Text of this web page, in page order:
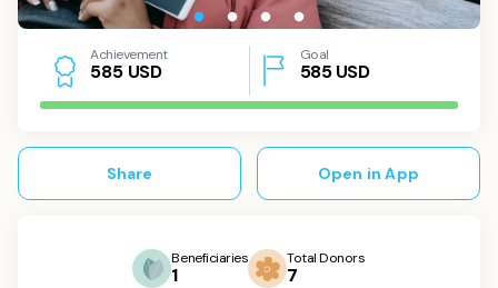
Achievement
585 USD
Goal
585USD
Share Open in App
Beneficiaries
1
Total Donors
7